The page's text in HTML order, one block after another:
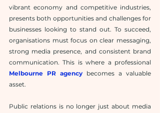
vibrant economy and competitive industries,
presents both opportunities and challenges for
businesses looking to stand out. To succeed,
organisations must focus on clear messaging,
strong media presence, and consistent brand
Melbourne PR agency becomes a valuable
asset.
Public relations is no longer just about media